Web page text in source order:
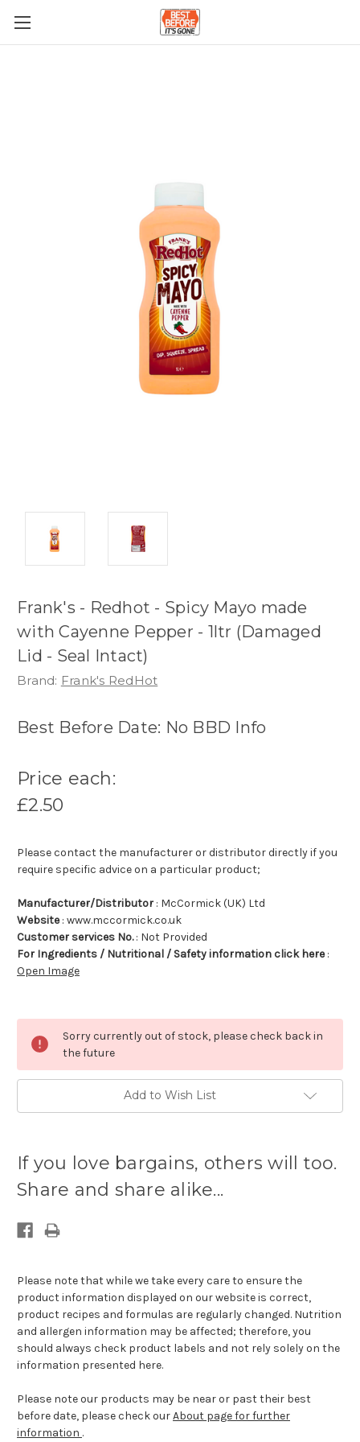
Frank's - Redhot - Spicy Mayo made
with Cayenne Pepper - 1ltr (Damaged
Lid - Seal Intact)
Brand: Frank's RedHot
Best Before Date: No BBD Info
Price each:
£2.50
Please contact the manufacturer or distributor directly if you
require specific advice on a particular product;
Manufacturer/Distributor : McCormick (UK) Ltd
Website: www.mccormick.co.uk
Customer services No.: Not Provided
For Ingredients / Nutritional / Safety information click here:
Open Image
Sorry currently out of stock, please check back in
the future
Add to Wish List
available:
If you love bargains, others will too.
Share and share alike...
Please note that while we take every care to ensure the
product information displayed on our website is correct,
product recipes and formulas are regularly changed. Nutrition
and allergen information may be affected; therefore, you
should always check product labels and not rely solely on the
information presented here.
Please note our products may be near or past their best
before date, please check ourAbout page for further
information .